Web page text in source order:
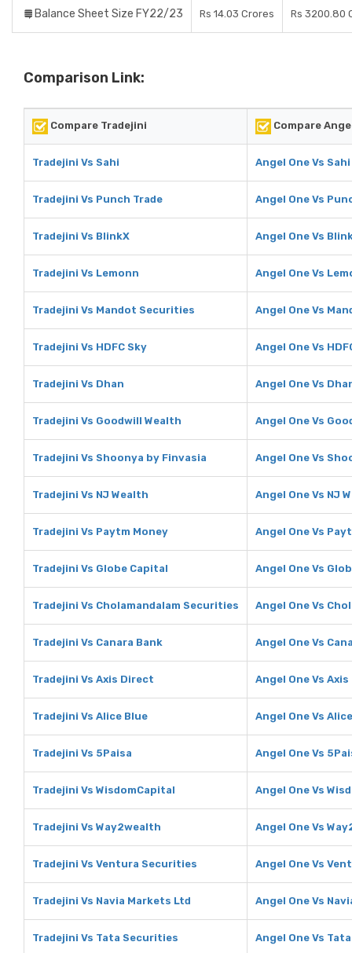
Balance Sheet Size FY22/23 Rs 14.03 Crores Rs 3200.80
Comparison Link:
Compare Tradejini Compare
Tradejini Vs Sahi Angel One Vs Sahi
Tradejini Vs Punch Trade Angel One Vs
Tradejini Vs BlinkX Angel One Vs
Tradejini Vs Lemonn Angel One Vs
Tradejini Vs Mandot Securities Angel One Vs
Tradejini Vs HDFC Sky Angel One Vs
Tradejini Vs Dhan Angel One Vs
Tradejini Vs Goodwill Wealth Angel One Vs
Tradejini Vs Shoonya by Finvasia Angel One Vs
Tradejini Vs NJ Wealth Angel One Vs NJ
Tradejini Vs Paytm Money Angel One Vs
Tradejini Vs Globe Capital Angel One Vs
Tradejini Vs Cholamandalam Securities Angel One Vs
Tradejini Vs Canara Bank Angel One Vs
Tradejini Vs Axis Direct Angel One Vs
Tradejini Vs Alice Blue Angel One Vs
Tradejini Vs 5Paisa Angel One Vs
Tradejini Vs WisdomCapital Angel One Vs
Tradejini Vs Way2wealth Angel One Vs
Tradejini Vs Ventura Securities Angel One Vs
Tradejini Vs Navia Markets Ltd Angel One Vs
Tradejini Vs Tata Securities Angel One Vs